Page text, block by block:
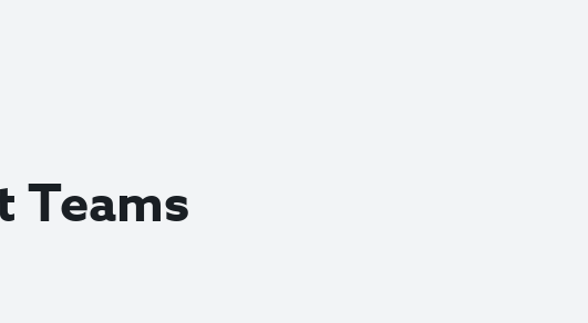
Teams